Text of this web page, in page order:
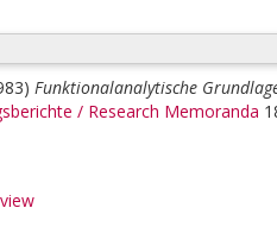
Funktionalanalytische
/ Research Memoranda